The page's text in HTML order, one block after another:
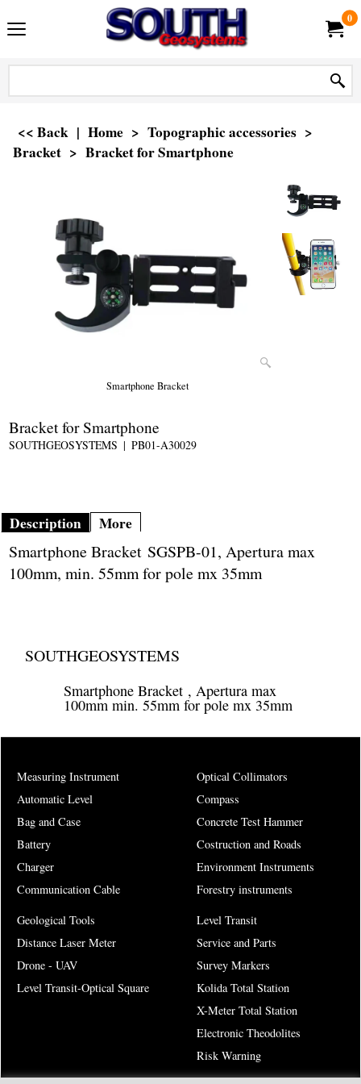
0
<< Back | Home > Topographic accessories >
Bracket > Bracket for Smartphone
Smartphone Bracket
Bracket for Smartphone
SOUTHGEOSYSTEMS PB01-A30029
Description More
Smartphone Bracket SGSPB-01, Apertura max
100mm, min. 55mm for pole mx 35mm
SOUTHGEOSYSTEMS
Smartphone Bracket , Apertura max
100mm min. 55mm for pole mx 35mm
Measuring Instrument
Automatic Level
Bag and Case
Battery
Charger
Communication Cable
Optical Collimators
Compass
Concrete Test Hammer
Costruction and Roads
Environment Instruments
Forestry instruments
Geological Tools
Distance Laser Meter
Drone - UAV
Level Transit-Optical Square
Level Transit
Service and Parts
Survey Markers
Kolida Total Station
X-Meter Total Station
Electronic Theodolites
Risk Warning